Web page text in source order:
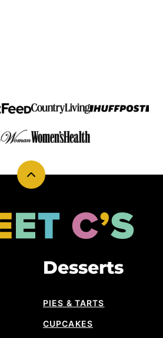
Back
top
Desserts
PIES & TARTS
CUPCAKES